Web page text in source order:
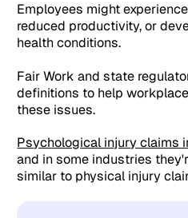
Employees might
reduced productivity, or
health conditions.
Fair Work and state
definitions to help
these issues.
Psychological injury claims
and in some industries
similar to physical injury